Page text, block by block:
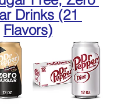
Drinks (21
Flavors)